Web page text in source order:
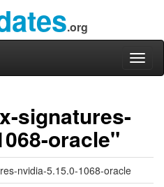
.org
signatures-
oracle"
nvidia-5.15.0-1068-oracle